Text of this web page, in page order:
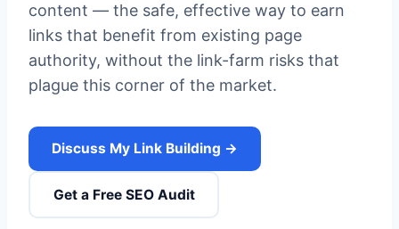
content — the safe, effective way to earn
links that benefit from existing page
authority, without the link-farm risks that
plague this corner of the market.
Discuss My Link Building →
Get a Free SEO Audit